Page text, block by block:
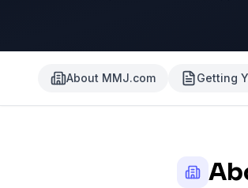
About MMJ.com Getting